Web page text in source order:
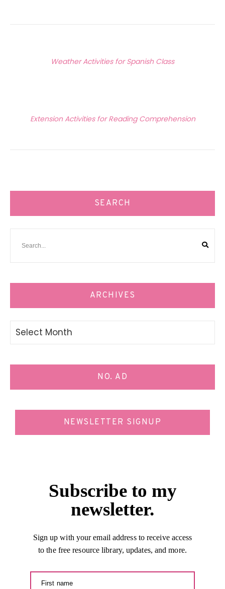
navigation
Weather Activities for Spanish Class
Extension Activities for Reading Comprehension
SEARCH
ARCHIVES
Archives
NO. AD
NEWSLETTER SIGNUP
Subscribe to my
newsletter.
Sign up with your email address to receive access
to the free resource library, updates, and more.